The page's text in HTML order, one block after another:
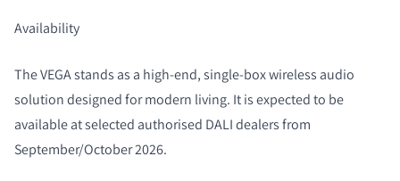
Availability
The VEGA stands as a high-end, single-box wireless audio
solution designed for modern living. It is expected to be
available at selected authorised DALI dealers from
September/October 2026.
COMPARE PRODUCTS